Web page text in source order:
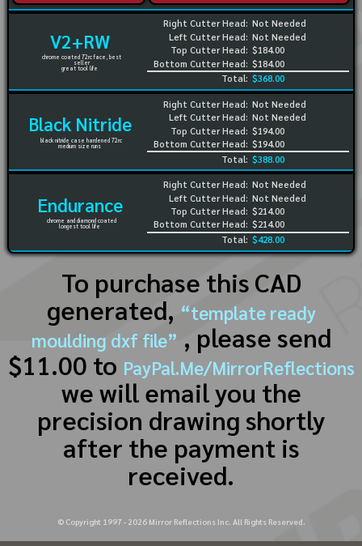
V2+RW
chrome coated 72rc face, best
seller
great tool life
Right Cutter Head:
Left Cutter Head:
Top Cutter Head:
Bottom Cutter Head:
Not Needed
Not Needed
$184.00
$184.00
Total: $368.00
Black Nitride
black nitride case hardened 72rc
medium size runs
Right Cutter Head:
Left Cutter Head:
Top Cutter Head:
Bottom Cutter Head:
Not Needed
Not Needed
$194.00
$194.00
Total: $388.00
Endurance
chrome and diamond coated
longest tool life
Right Cutter Head:
Left Cutter Head:
Top Cutter Head:
Bottom Cutter Head:
Not Needed
Not Needed
$214.00
$214.00
Total: $428.00
To purchase this CAD
generated, “template ready
moulding dxf file” , please send
$11.00 to PayPal.Me/MirrorReflections
we will email you the
precision drawing shortly
after the payment is
received.
© Copyright 1997 - 2026Mirror Reflections Inc. All Rights Reserved.